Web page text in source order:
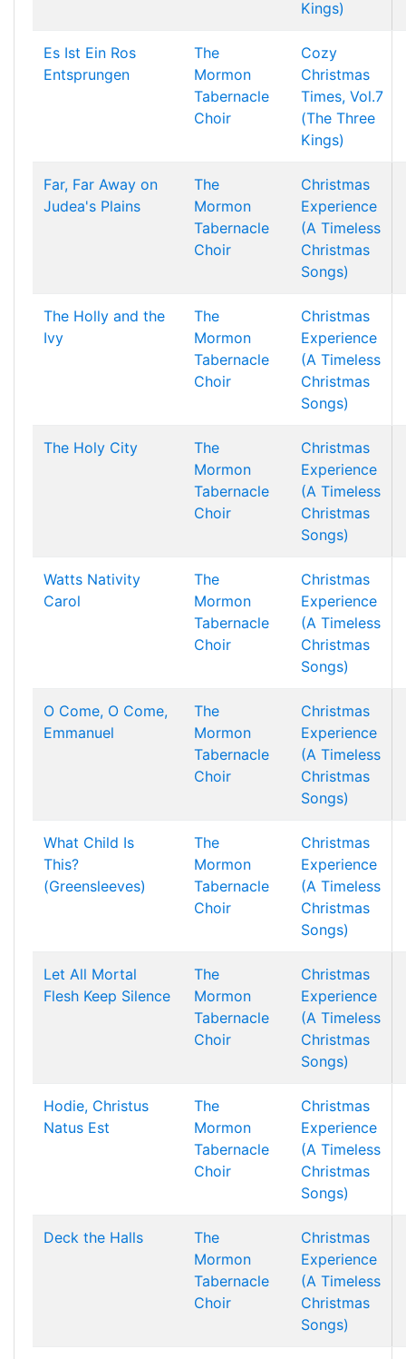
Kings)
Es Ist Ein Ros
Entsprungen
The
Mormon
Tabernacle
Choir
Cozy
Christmas
Times, Vol.7
(The Three
Kings)
Far, Far Away on
Judea's Plains
The
Mormon
Tabernacle
Choir
Christmas
Experience
(A Timeless
Christmas
Songs)
The Holly and the
Ivy
The
Mormon
Tabernacle
Choir
Christmas
Experience
(A Timeless
Christmas
Songs)
The Holy City
The
Mormon
Tabernacle
Choir
Christmas
Experience
(A Timeless
Christmas
Songs)
Watts Nativity
Carol
The
Mormon
Tabernacle
Choir
Christmas
Experience
(A Timeless
Christmas
Songs)
O Come, O Come,
Emmanuel
The
Mormon
Tabernacle
Choir
Christmas
Experience
(A Timeless
Christmas
Songs)
What Child Is
This?
(Greensleeves)
The
Mormon
Tabernacle
Choir
Christmas
Experience
(A Timeless
Christmas
Songs)
Let All Mortal
Flesh Keep Silence
The
Mormon
Tabernacle
Choir
Christmas
Experience
(A Timeless
Christmas
Songs)
Hodie, Christus
Natus Est
The
Mormon
Tabernacle
Choir
Christmas
Experience
(A Timeless
Christmas
Songs)
Deck the Halls
The
Mormon
Tabernacle
Choir
Christmas
Experience
(A Timeless
Christmas
Songs)